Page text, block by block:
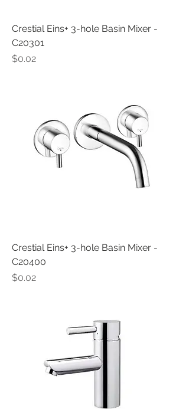
Crestial Eins+ 3-hole Basin Mixer -
C20301
Price
$0.02
Crestial Eins+ 3-hole Basin Mixer -
C20400
Price
$0.02